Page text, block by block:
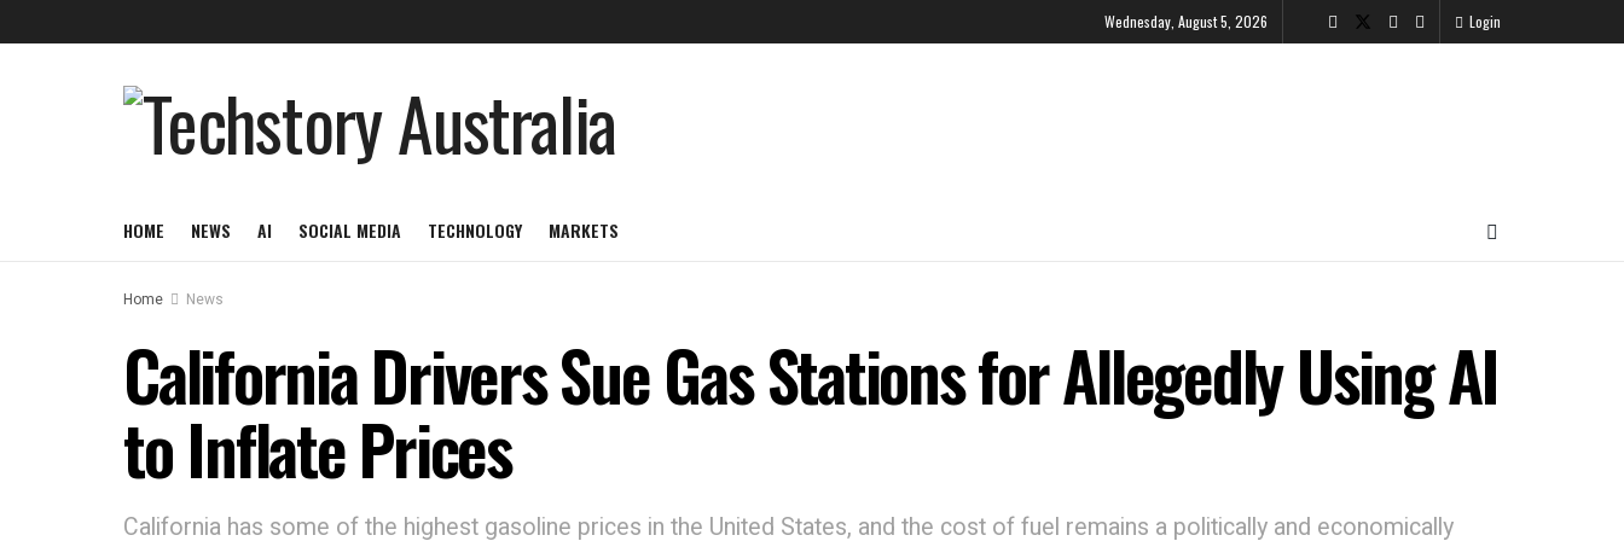
Wednesday, August 5, 2026 Login
HOME NEWS AI SOCIAL MEDIA TECHNOLOGY MARKETS
Home News
California Drivers Sue Gas Stations for Allegedly Using AI
to Inflate Prices
California has some of the highest gasoline prices in the United States, and the cost of fuel remains a politically and economically